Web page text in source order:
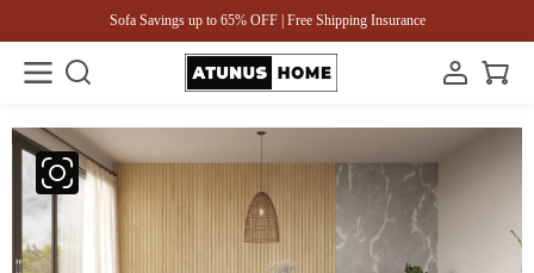
Sofa Savings up to 65% OFF | Free Shipping Insurance